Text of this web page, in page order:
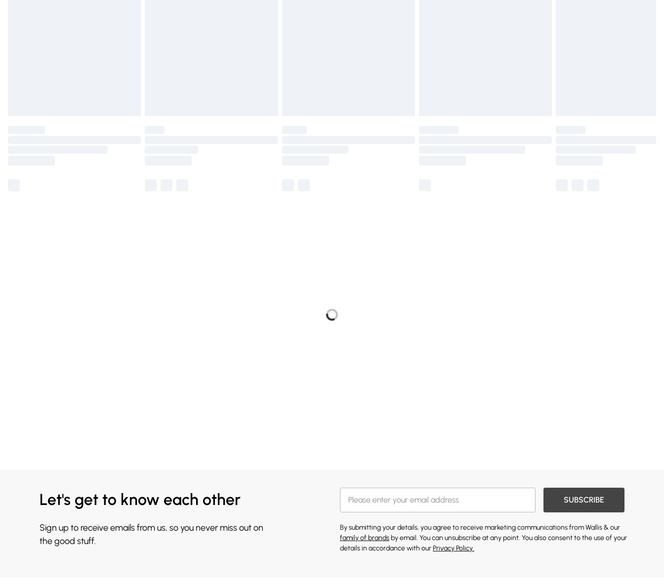
Let's get to know each other
Sign up to receive emails from us, so you never miss out on
the good stuff.
SUBSCRIBE
By submitting your details, you agree to receive marketing communications from Wallis & our
family of brands by email. You can unsubscribe at any point. You also consent to the use of your
details in accordance with ourPrivacy Policy.